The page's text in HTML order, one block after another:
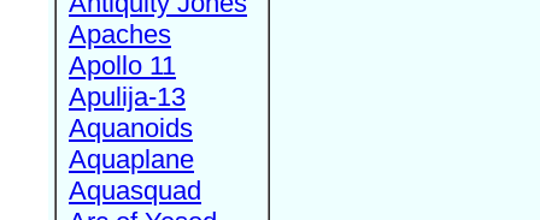
Apaches
Apollo 11
Apulija-13
Aquanoids
Aquaplane
Aquasquad